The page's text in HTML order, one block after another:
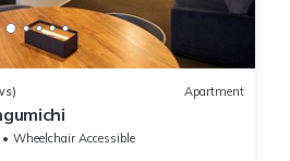
Apartment
Wheelchair Accessible